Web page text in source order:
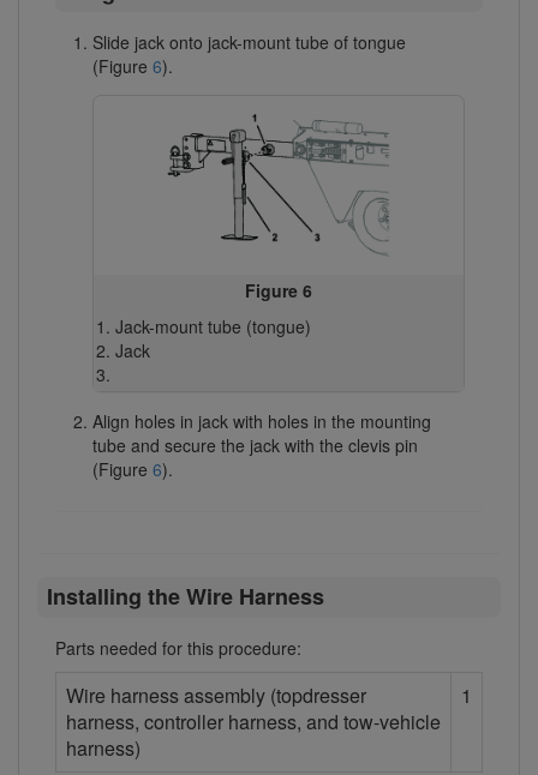
Slide jack onto jack-mount tube of tongue
(Figure6).
Figure 6
Jack-mount tube (tongue)
Jack
Align holes in jack with holes in the mounting
tube and secure the jack with the clevis pin
(Figure6).
Installing the Wire Harness
Parts needed for this procedure:
Wire harness assembly (topdresser
harness, controller harness, and tow-vehicle
harness)
1